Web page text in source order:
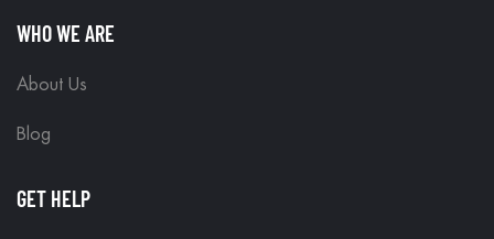
WHO WE ARE
About Us
Blog
GET HELP